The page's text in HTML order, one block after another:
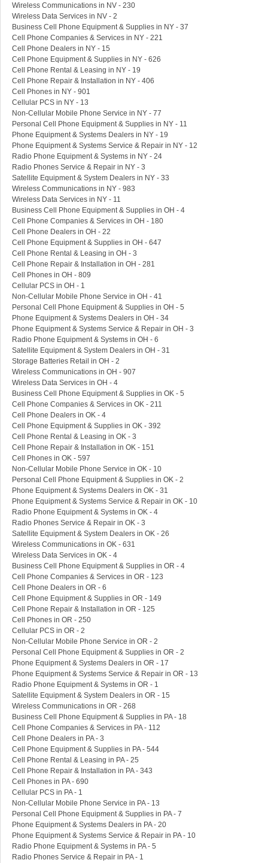
Wireless Communications in NV - 230
Wireless Data Services in NV - 2
Business Cell Phone Equipment & Supplies in NY - 37
Cell Phone Companies & Services in NY - 221
Cell Phone Dealers in NY - 15
Cell Phone Equipment & Supplies in NY - 626
Cell Phone Rental & Leasing in NY - 19
Cell Phone Repair & Installation in NY - 406
Cell Phones in NY - 901
Cellular PCS in NY - 13
Non-Cellular Mobile Phone Service in NY - 77
Personal Cell Phone Equipment & Supplies in NY - 11
Phone Equipment & Systems Dealers in NY - 19
Phone Equipment & Systems Service & Repair in NY - 12
Radio Phone Equipment & Systems in NY - 24
Radio Phones Service & Repair in NY - 3
Satellite Equipment & System Dealers in NY - 33
Wireless Communications in NY - 983
Wireless Data Services in NY - 11
Business Cell Phone Equipment & Supplies in OH - 4
Cell Phone Companies & Services in OH - 180
Cell Phone Dealers in OH - 22
Cell Phone Equipment & Supplies in OH - 647
Cell Phone Rental & Leasing in OH - 3
Cell Phone Repair & Installation in OH - 281
Cell Phones in OH - 809
Cellular PCS in OH - 1
Non-Cellular Mobile Phone Service in OH - 41
Personal Cell Phone Equipment & Supplies in OH - 5
Phone Equipment & Systems Dealers in OH - 34
Phone Equipment & Systems Service & Repair in OH - 3
Radio Phone Equipment & Systems in OH - 6
Satellite Equipment & System Dealers in OH - 31
Storage Batteries Retail in OH - 2
Wireless Communications in OH - 907
Wireless Data Services in OH - 4
Business Cell Phone Equipment & Supplies in OK - 5
Cell Phone Companies & Services in OK - 211
Cell Phone Dealers in OK - 4
Cell Phone Equipment & Supplies in OK - 392
Cell Phone Rental & Leasing in OK - 3
Cell Phone Repair & Installation in OK - 151
Cell Phones in OK - 597
Non-Cellular Mobile Phone Service in OK - 10
Personal Cell Phone Equipment & Supplies in OK - 2
Phone Equipment & Systems Dealers in OK - 31
Phone Equipment & Systems Service & Repair in OK - 10
Radio Phone Equipment & Systems in OK - 4
Radio Phones Service & Repair in OK - 3
Satellite Equipment & System Dealers in OK - 26
Wireless Communications in OK - 631
Wireless Data Services in OK - 4
Business Cell Phone Equipment & Supplies in OR - 4
Cell Phone Companies & Services in OR - 123
Cell Phone Dealers in OR - 6
Cell Phone Equipment & Supplies in OR - 149
Cell Phone Repair & Installation in OR - 125
Cell Phones in OR - 250
Cellular PCS in OR - 2
Non-Cellular Mobile Phone Service in OR - 2
Personal Cell Phone Equipment & Supplies in OR - 2
Phone Equipment & Systems Dealers in OR - 17
Phone Equipment & Systems Service & Repair in OR - 13
Radio Phone Equipment & Systems in OR - 1
Satellite Equipment & System Dealers in OR - 15
Wireless Communications in OR - 268
Business Cell Phone Equipment & Supplies in PA - 18
Cell Phone Companies & Services in PA - 112
Cell Phone Dealers in PA - 3
Cell Phone Equipment & Supplies in PA - 544
Cell Phone Rental & Leasing in PA - 25
Cell Phone Repair & Installation in PA - 343
Cell Phones in PA - 690
Cellular PCS in PA - 1
Non-Cellular Mobile Phone Service in PA - 13
Personal Cell Phone Equipment & Supplies in PA - 7
Phone Equipment & Systems Dealers in PA - 20
Phone Equipment & Systems Service & Repair in PA - 10
Radio Phone Equipment & Systems in PA - 5
Radio Phones Service & Repair in PA - 1